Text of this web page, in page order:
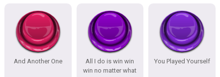
And Another One
All I do is win win
win no matter what
You Played Yourself